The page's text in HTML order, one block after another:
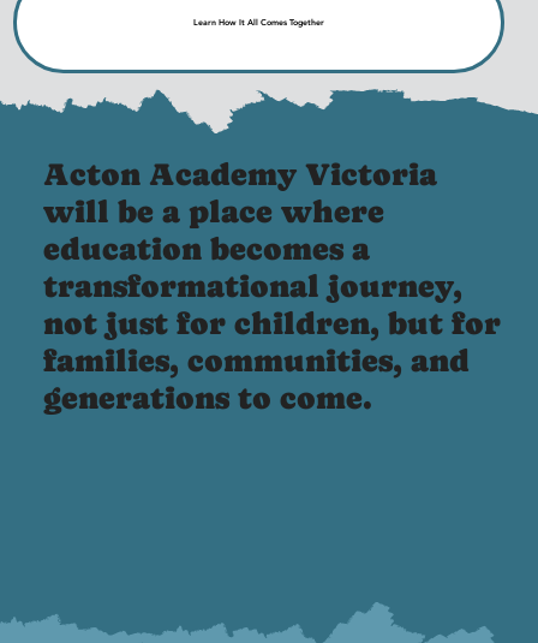
Learn How It All Comes Together
Acton Academy Victoria
will be a place where
education becomes a
transformational journey,
not just for children, but for
families, communities, and
generations to come.